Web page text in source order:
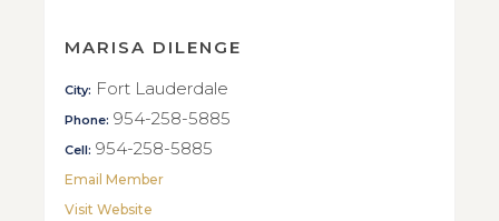
MARISA DILENGE
City: Fort Lauderdale
Phone: 954-258-5885
Cell: 954-258-5885
Email Member
Visit Website